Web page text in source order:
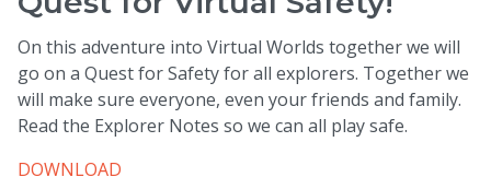
On this adventure into Virtual Worlds together we will
go on a Quest for Safety for all explorers. Together we
will make sure everyone, even your friends and family.
Read the Explorer Notes so we can all play safe.
DOWNLOAD